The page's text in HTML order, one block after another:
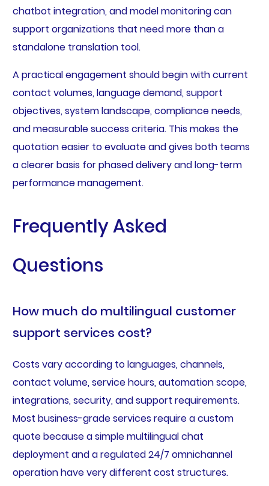
chatbot integration, and model monitoring can
support organizations that need more than a
standalone translation tool.
A practical engagement should begin with current
contact volumes, language demand, support
objectives, system landscape, compliance needs,
and measurable success criteria. This makes the
quotation easier to evaluate and gives both teams
a clearer basis for phased delivery and long-term
performance management.
Frequently Asked
Questions
How much do multilingual customer
support services cost?
Costs vary according to languages, channels,
contact volume, service hours, automation scope,
integrations, security, and support requirements.
Most business-grade services require a custom
quote because a simple multilingual chat
deployment and a regulated 24/7 omnichannel
operation have very different cost structures.